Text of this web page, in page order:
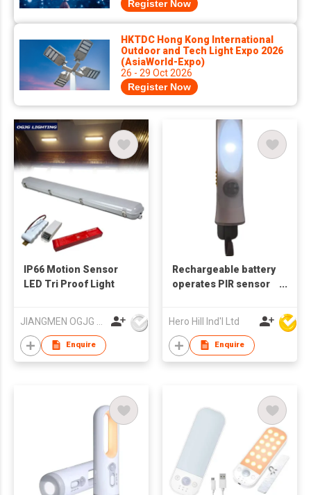
Register Now
HKTDC Hong Kong International
Outdoor and Tech Light Expo 2026
(AsiaWorld-Expo)
26 - 29 Oct 2026
Register Now
IP66 Motion Sensor
LED Tri Proof Light
Enquire
Rechargeable battery
operates PIR sensor
Hero Hill Ind'l Ltd
Enquire